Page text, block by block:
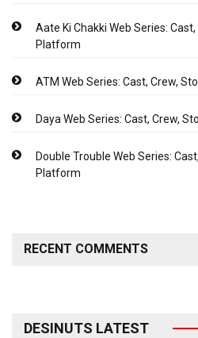
Aate Ki Chakki Web Series:
Platform
ATM Web Series: Cast, Crew,
Daya Web Series: Cast, Crew,
Double Trouble Web Series:
Platform
RECENT COMMENTS
DESINUTS LATEST